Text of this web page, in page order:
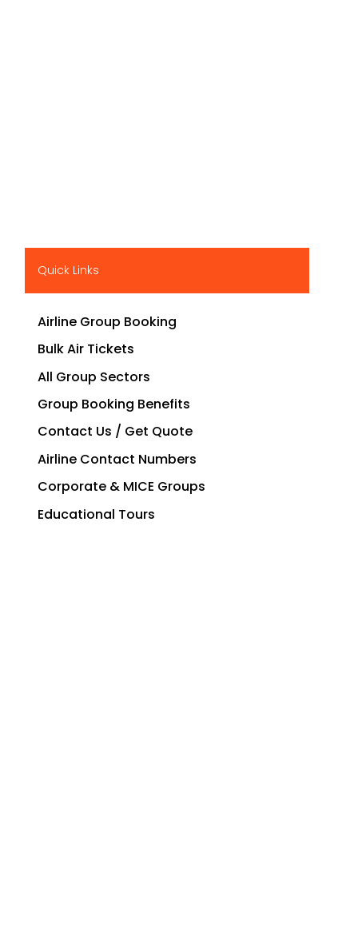
Quick Links
Airline Group Booking
Bulk Air Tickets
All Group Sectors
Group Booking Benefits
Contact Us / Get Quote
Airline Contact Numbers
Corporate & MICE Groups
Educational Tours